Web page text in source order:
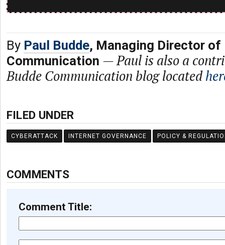
By Paul Budde, Managing Director of
Communication —Paul is also a
Budde Communication blog located
FILED UNDER
CYBERATTACK INTERNET GOVERNANCE POLICY &
COMMENTS
Comment Title: